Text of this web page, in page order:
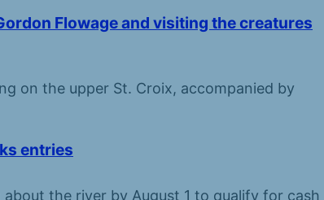
Flowage and visiting the creatures
on the upper St. Croix, accompanied by
entries
the river by August 1 to qualify for cash